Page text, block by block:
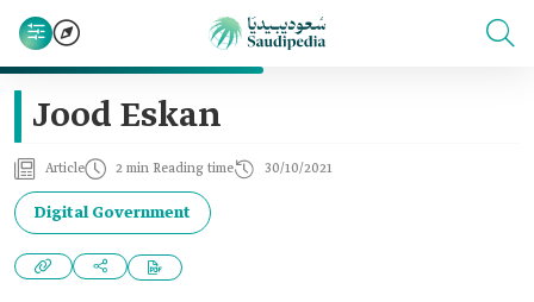
Jood Eskan
Article 2 min Reading time 30/10/2021
Digital Government